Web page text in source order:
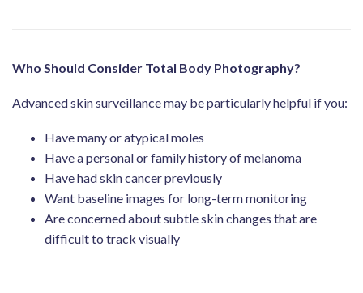
Who Should Consider Total Body Photography?
Advanced skin surveillance may be particularly helpful if you:
Have many or atypical moles
Have a personal or family history of melanoma
Have had skin cancer previously
Want baseline images for long-term monitoring
Are concerned about subtle skin changes that are
difficult to track visually